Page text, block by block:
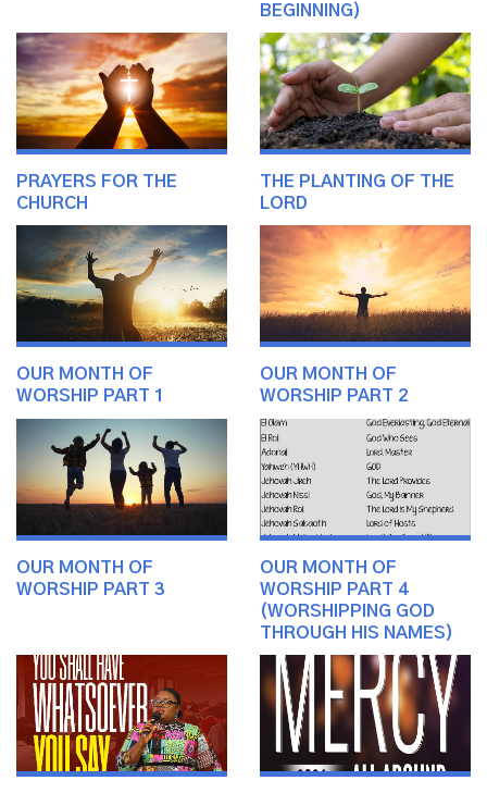
BEGINNING)
PRAYERS FOR THE
CHURCH
THE PLANTING OF THE
LORD
OUR MONTH OF
WORSHIP PART 1
OUR MONTH OF
WORSHIP PART 2
OUR MONTH OF
WORSHIP PART 3
OUR MONTH OF
WORSHIP PART 4
(WORSHIPPING GOD
THROUGH HIS NAMES)